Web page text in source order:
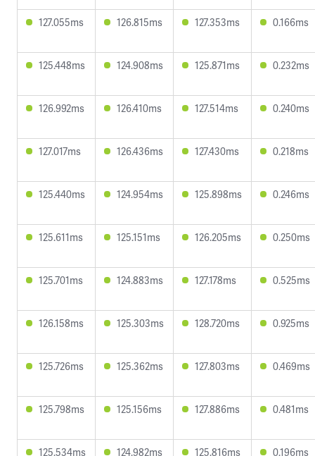
127.055ms 126.815ms 127.353ms 0.166ms
125.448ms 124.908ms 125.871ms 0.232ms
126.992ms 126.410ms 127.514ms 0.240ms
127.017ms 126.436ms 127.430ms 0.218ms
125.440ms 124.954ms 125.898ms 0.246ms
125.611ms 125.151ms 126.205ms 0.250ms
125.701ms 124.883ms 127.178ms 0.525ms
126.158ms 125.303ms 128.720ms 0.925ms
125.726ms 125.362ms 127.803ms 0.469ms
125.798ms 125.156ms 127.886ms 0.481ms
125.534ms 124.982ms 125.816ms 0.196ms